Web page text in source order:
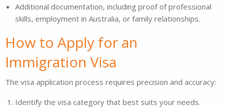
Additional documentation, including proof of professional
skills, employment in Australia, or family relationships.
How to Apply for an
Immigration Visa
The visa application process requires precision and accuracy:
Identify the visa category that best suits your needs.